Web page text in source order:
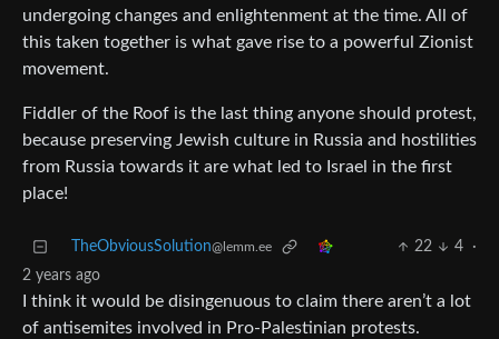
undergoing changes and enlightenment at the time. All of
this taken together is what gave rise to a powerful Zionist
movement.
Fiddler of the Roof is the last thing anyone should protest,
because preserving Jewish culture in Russia and hostilities
from Russia towards it are what led to Israel in the first
place!
TheObviousSolution@lemm.ee 22 4
·
2 years ago
I think it would be disingenuous to claim there aren’t a lot
of antisemites involved in Pro-Palestinian protests.